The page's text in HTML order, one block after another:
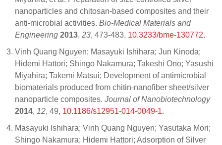
nanoparticles and chitosan-based composites and their
anti-microbial activities. Bio-Medical Materials and
Engineering 2013, 23, 473-483, 10.3233/bme-130772.
Vinh Quang Nguyen; Masayuki Ishihara; Jun Kinoda;
Hidemi Hattori; Shingo Nakamura; Takeshi Ono; Yasushi
Miyahira; Takemi Matsui; Development of antimicrobial
biomaterials produced from chitin-nanofiber sheet/silver
nanoparticle composites. Journal of Nanobiotechnology
2014, 12, 49, 10.1186/s12951-014-0049-1.
Masayuki Ishihara; Vinh Quang Nguyen; Yasutaka Mori;
Shingo Nakamura; Hidemi Hattori; Adsorption of Silver